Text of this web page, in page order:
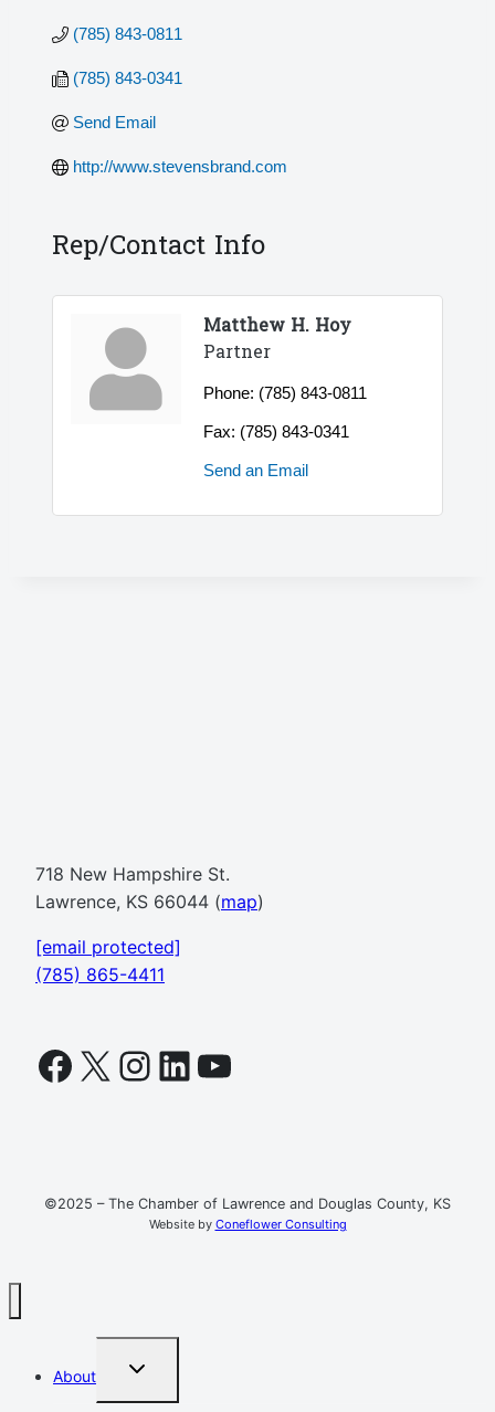
(785) 843-0811
(785) 843-0341
Send Email
http://www.stevensbrand.com
Rep/Contact Info
Matthew H. Hoy
Partner
Phone: (785) 843-0811
Fax: (785) 843-0341
Send an Email
718 New Hampshire St.
Lawrence, KS 66044 (map)
[email protected]
(785) 865-4411
Facebook
X Instagram
LinkedIn
YouTube
©2025 – The Chamber of Lawrence and Douglas County, KS
Website by Coneflower Consulting
About
TOGGLE